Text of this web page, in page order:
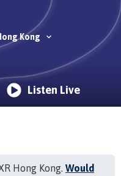
Kong
Listen Live
Hong Kong. Would